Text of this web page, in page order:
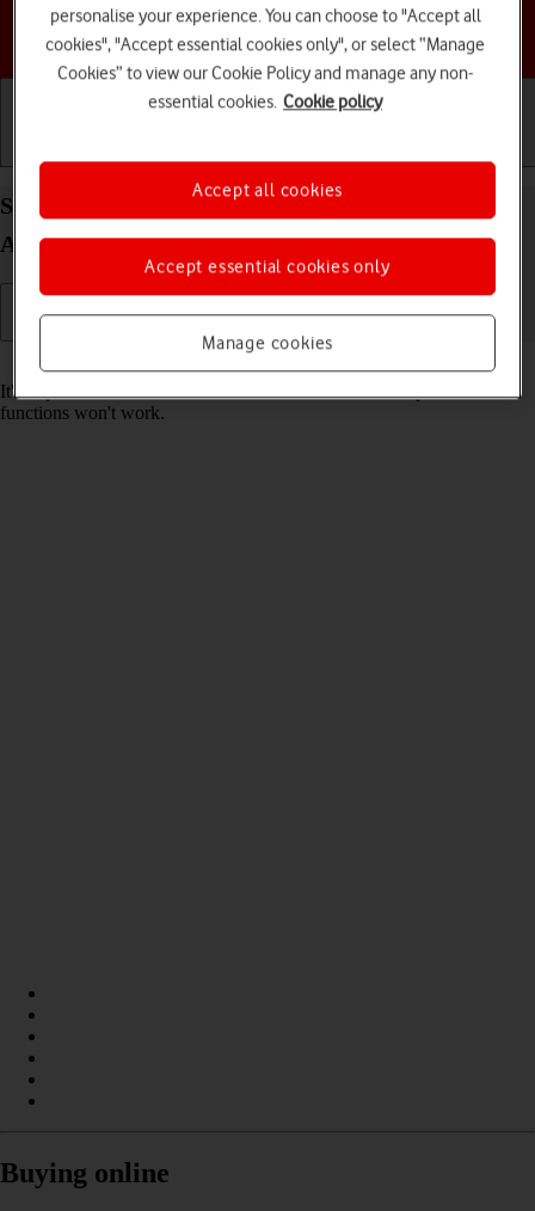
Choose a help topic
Set date and time on your Google Pixel 8 Pro
Android 14
It's important that the date and time are correct as some phone
functions won't work.
Buying online
personalise your experience. You can choose to "Accept all
cookies", "Accept essential cookies only", or select “Manage
Cookies” to view our Cookie Policy and manage any non-
essential cookies. Cookie policy
Manage cookies
Accept essential cookies only
Accept all cookies